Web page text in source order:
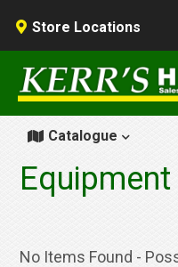
Store Locations
Catalogue
No Items Found -